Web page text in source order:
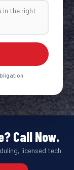
Call Now.
licensed tech